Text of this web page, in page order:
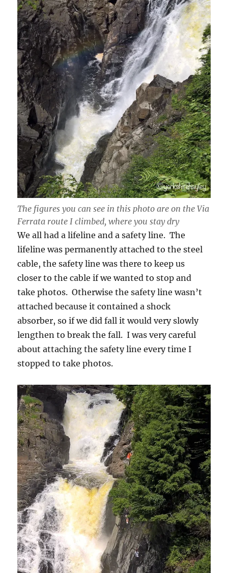
The figures you can see in this photo are on the Via
Ferrata route I climbed, where you stay dry
We all had a lifeline and a safety line. The
lifeline was permanently attached to the steel
cable, the safety line was there to keep us
closer to the cable if we wanted to stop and
take photos. Otherwise the safety line wasn’t
attached because it contained a shock
absorber, so if we did fall it would very slowly
lengthen to break the fall. I was very careful
about attaching the safety line every time I
stopped to take photos.